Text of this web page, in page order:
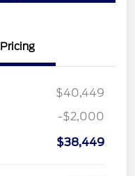
Pricing
$40,449
-$2,000
$38,449